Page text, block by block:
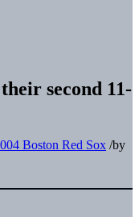
second 11-
Boston Red Sox /by